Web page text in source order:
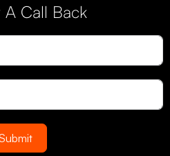
A Call Back